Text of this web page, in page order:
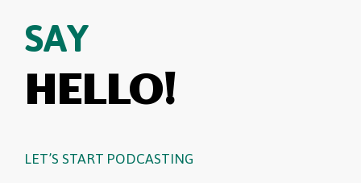
SAY
HELLO!
LET’S START PODCASTING